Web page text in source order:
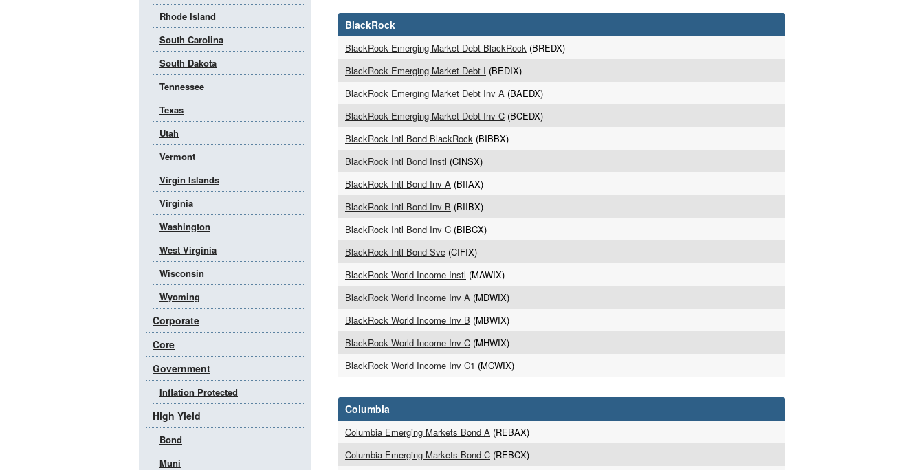
Rhode Island
South Carolina
South Dakota
Tennessee
Texas
Utah
Vermont
Virgin Islands
Virginia
Washington
West Virginia
Wisconsin
Wyoming
Corporate
Core
Government
Inflation Protected
High Yield
Bond
Muni
BlackRock
BlackRock Emerging Market Debt BlackRock (BREDX)
BlackRock Emerging Market Debt I (BEDIX)
BlackRock Emerging Market Debt Inv A (BAEDX)
BlackRock Emerging Market Debt Inv C (BCEDX)
BlackRock Intl Bond BlackRock (BIBBX)
BlackRock Intl Bond Instl (CINSX)
BlackRock Intl Bond Inv A (BIIAX)
BlackRock Intl Bond Inv B (BIIBX)
BlackRock Intl Bond Inv C (BIBCX)
BlackRock Intl Bond Svc (CIFIX)
BlackRock World Income Instl (MAWIX)
BlackRock World Income Inv A (MDWIX)
BlackRock World Income Inv B (MBWIX)
BlackRock World Income Inv C (MHWIX)
BlackRock World Income Inv C1 (MCWIX)
Columbia
Columbia Emerging Markets Bond A (REBAX)
Columbia Emerging Markets Bond C (REBCX)